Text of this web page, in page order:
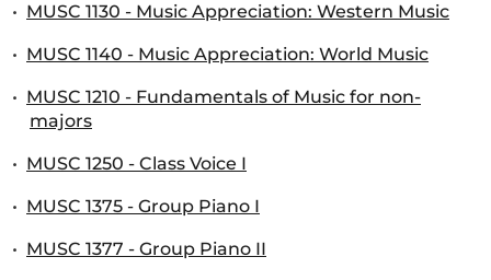
• MUSC 1130 - Music Appreciation: Western Music
• MUSC 1140 - Music Appreciation: World Music
• MUSC 1210 - Fundamentals of Music for non-
majors
• MUSC 1250 - Class Voice I
• MUSC 1375 - Group Piano I
• MUSC 1377 - Group Piano II